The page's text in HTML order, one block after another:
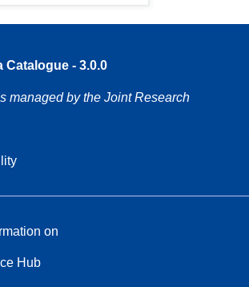
Catalogue - 3.0.0
managed by the Joint Research
on
Hub